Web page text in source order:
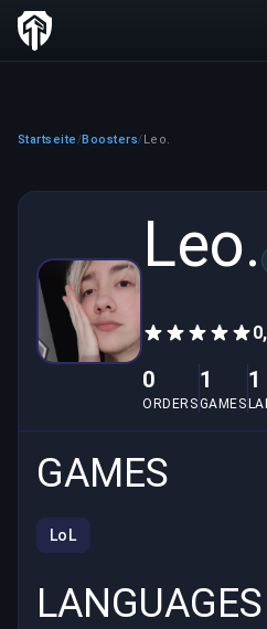
Startseite /Boosters/Leo.
Leo.
0
ORDERS
1
GAMES
1
GAMES
LoL
LANGUAGES